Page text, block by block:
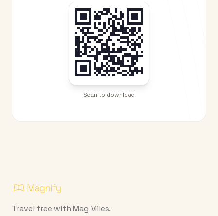
Scan to download
Travel free with Mag Miles.